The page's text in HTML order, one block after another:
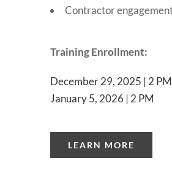
Contractor
Training Enrollment:
December 29, 2025 | 2 PM
January 5, 2026 | 2 PM
LEARN MORE